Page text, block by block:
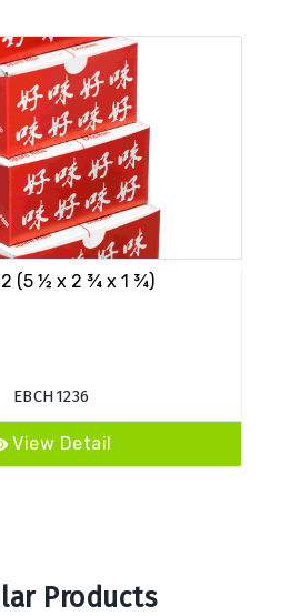
(5 ½ x 2 ¾ x 1 ¾)
EBCH1236
View Detail
Products